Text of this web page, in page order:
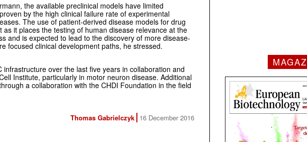
the available preclinical models have limited
by the high clinical failure rate of experimental
The use of patient-derived disease models for drug
it places the testing of human disease relevance at the
and is expected to lead to the discovery of more disease-
focused clinical development paths, he stressed.
infrastructure over the last five years in collaboration and
Institute, particularly in motor neuron disease. Additional
a collaboration with the CHDI Foundation in the field
Thomas Gabrielczyk 16 December 2016